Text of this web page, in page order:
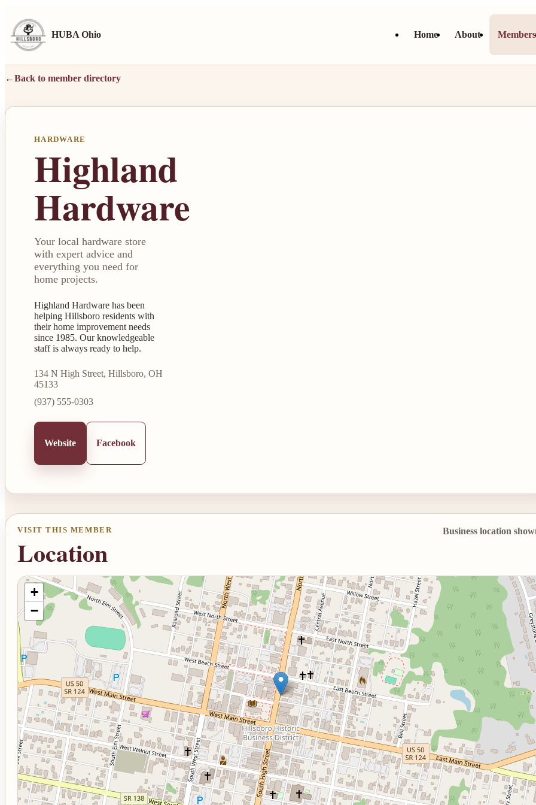
HUBA Ohio Home About Members
←Back to member directory
HARDWARE
Highland
Hardware
Your local hardware store
with expert advice and
everything you need for
home projects.
Highland Hardware has been
helping Hillsboro residents with
their home improvement needs
since 1985. Our knowledgeable
staff is always ready to help.
134 N High Street, Hillsboro, OH
45133
(937) 555-0303
Website Facebook
VISIT THIS MEMBER
Location
Business location
+
−